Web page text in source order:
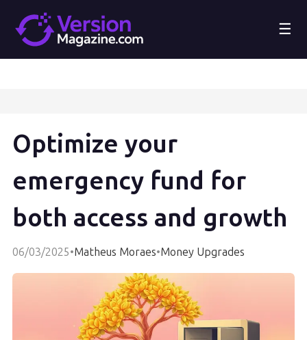
☰
Optimize your
emergency fund for
both access and growth
06/03/2025•Matheus Moraes•Money Upgrades